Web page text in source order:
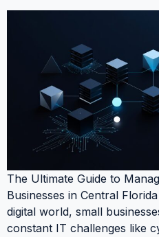
The Ultimate Guide to
Businesses in Central
digital world, small
constant IT challenges like